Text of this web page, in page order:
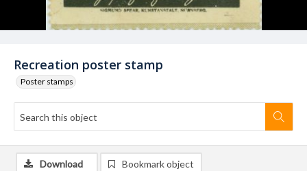
Recreation poster stamp
Poster stamps
Download Bookmark object